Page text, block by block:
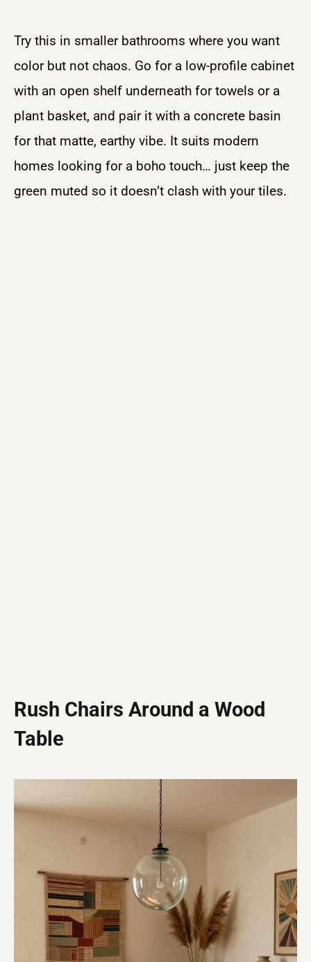
Try this in smaller bathrooms where you want
color but not chaos. Go for a low-profile cabinet
with an open shelf underneath for towels or a
plant basket, and pair it with a concrete basin
for that matte, earthy vibe. It suits modern
homes looking for a boho touch… just keep the
green muted so it doesn’t clash with your tiles.
Rush Chairs Around a Wood
Table